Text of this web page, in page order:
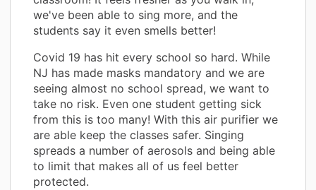
we've been able to sing more, and the
students say it even smells better!
Covid 19 has hit every school so hard. While
NJ has made masks mandatory and we are
seeing almost no school spread, we want to
take no risk. Even one student getting sick
from this is too many! With this air purifier we
are able keep the classes safer. Singing
spreads a number of aerosols and being able
to limit that makes all of us feel better
protected.